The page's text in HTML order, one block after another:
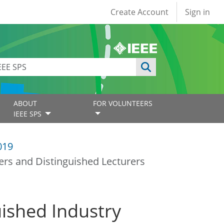
User account
Create Account Sign in
ABOUT
IEEE SPS
FOR VOLUNTEERS
and Distinguished Lecturers
Industry